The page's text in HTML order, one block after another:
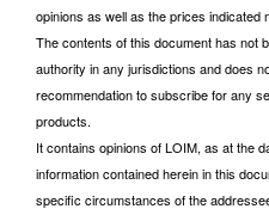
opinions as well as the prices indicated
The contents of this document has not
authority in any jurisdictions and does
recommendation to subscribe for any
products.
It contains opinions of LOIM, as at the
information contained herein in this
specific circumstances of the